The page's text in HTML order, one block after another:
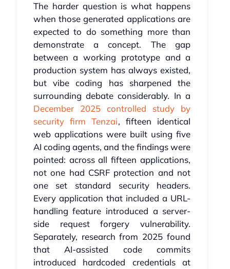
The harder question is what happens
when those generated applications are
expected to do something more than
demonstrate a concept. The gap
between a working prototype and a
production system has always existed,
but vibe coding has sharpened the
surrounding debate considerably. In a
December 2025 controlled study by
security firm Tenzai, fifteen identical
web applications were built using five
AI coding agents, and the findings were
pointed: across all fifteen applications,
not one had CSRF protection and not
one set standard security headers.
Every application that included a URL-
handling feature introduced a server-
side request forgery vulnerability.
Separately, research from 2025 found
that AI-assisted code commits
introduced hardcoded credentials at